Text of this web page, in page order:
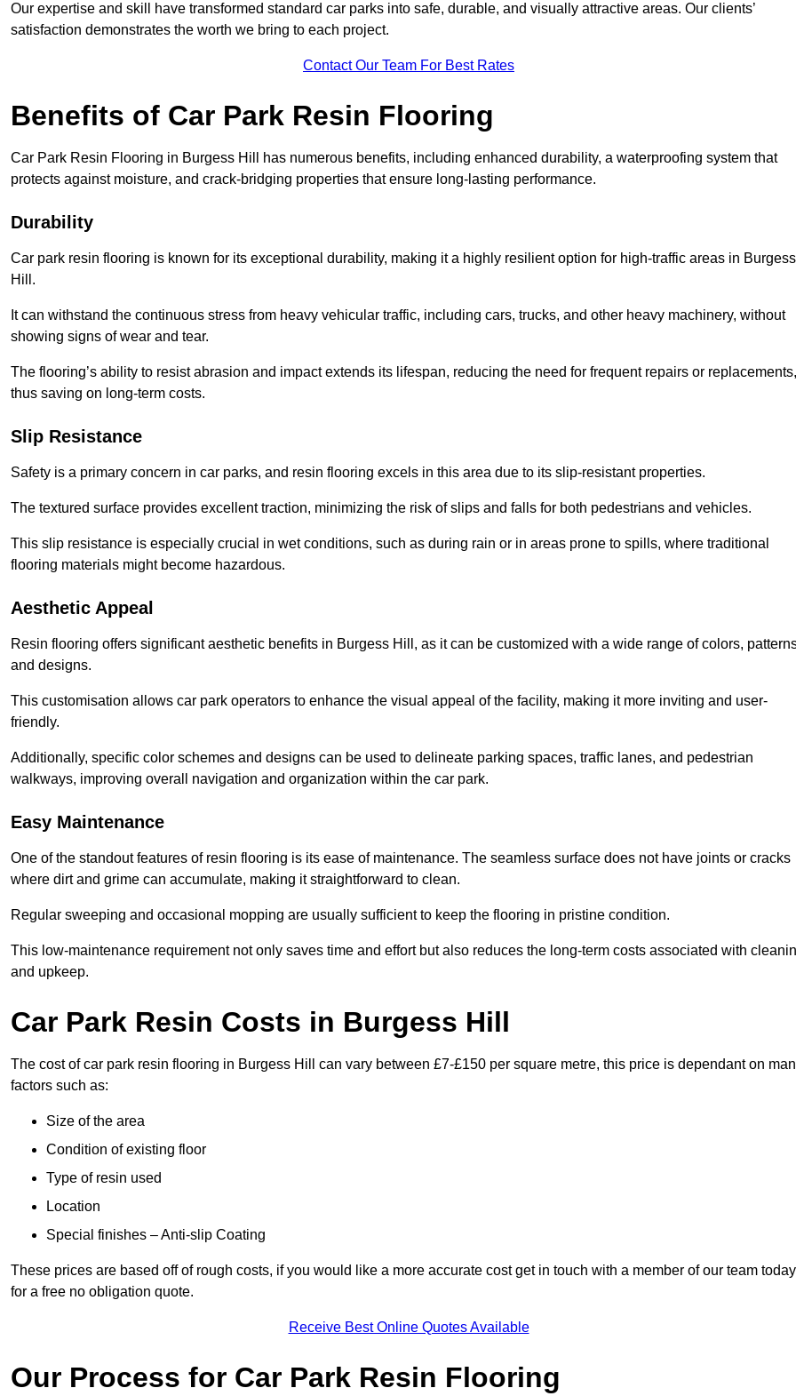
Our expertise and skill have transformed standard car parks into safe, durable, and visually attractive areas. Our clients’
satisfaction demonstrates the worth we bring to each project.
Contact Our Team For Best Rates
Benefits of Car Park Resin Flooring
Car Park Resin Flooring in Burgess Hill has numerous benefits, including enhanced durability, a waterproofing system that
protects against moisture, and crack-bridging properties that ensure long-lasting performance.
Durability
Car park resin flooring is known for its exceptional durability, making it a highly resilient option for high-traffic areas in Burgess
Hill.
It can withstand the continuous stress from heavy vehicular traffic, including cars, trucks, and other heavy machinery, without
showing signs of wear and tear.
The flooring’s ability to resist abrasion and impact extends its lifespan, reducing the need for frequent repairs or replacements,
thus saving on long-term costs.
Slip Resistance
Safety is a primary concern in car parks, and resin flooring excels in this area due to its slip-resistant properties.
The textured surface provides excellent traction, minimizing the risk of slips and falls for both pedestrians and vehicles.
This slip resistance is especially crucial in wet conditions, such as during rain or in areas prone to spills, where traditional
flooring materials might become hazardous.
Aesthetic Appeal
Resin flooring offers significant aesthetic benefits in Burgess Hill, as it can be customized with a wide range of colors,
and designs.
This customisation allows car park operators to enhance the visual appeal of the facility, making it more inviting and user-
friendly.
Additionally, specific color schemes and designs can be used to delineate parking spaces, traffic lanes, and pedestrian
walkways, improving overall navigation and organization within the car park.
Easy Maintenance
One of the standout features of resin flooring is its ease of maintenance. The seamless surface does not have joints or cracks
where dirt and grime can accumulate, making it straightforward to clean.
Regular sweeping and occasional mopping are usually sufficient to keep the flooring in pristine condition.
This low-maintenance requirement not only saves time and effort but also reduces the long-term costs associated with
and upkeep.
Car Park Resin Costs in Burgess Hill
The cost of car park resin flooring in Burgess Hill can vary between £7-£150 per square metre, this price is dependant on
factors such as:
Size of the area
Condition of existing floor
Type of resin used
Location
Special finishes – Anti-slip Coating
These prices are based off of rough costs, if you would like a more accurate cost get in touch with a member of our team today
for a free no obligation quote.
Receive Best Online Quotes Available
Our Process for Car Park Resin Flooring